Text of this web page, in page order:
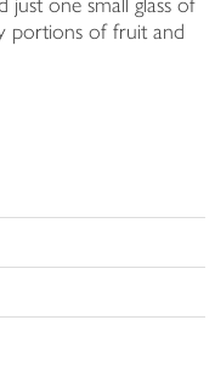
portions of fruit and